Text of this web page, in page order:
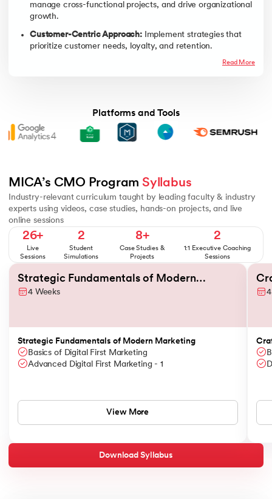
manage cross-functional projects, and drive organizational
growth.
Customer-Centric Approach:Implement strategies that
prioritize customer needs, loyalty, and retention.
Read More
Platforms and Tools
MICA’s CMO Program Syllabus
Industry-relevant curriculum taught by leading faculty & industry
experts using videos, case studies, hands-on projects, and live
online sessions
Advanced Digital First Marketing - 2 Managing Customer
26+
Live
Sessions
2
Student
Simulations
8+
Case Studies &
Projects
2
1:1 Executive Coaching
Sessions
Slide 1 of 6
Strategic Fundamentals of Modern
Marketing
4 Weeks
Strategic Fundamentals of Modern Marketing
Basics of Digital First Marketing
Advanced Digital First Marketing - 1
View More
Download Syllabus